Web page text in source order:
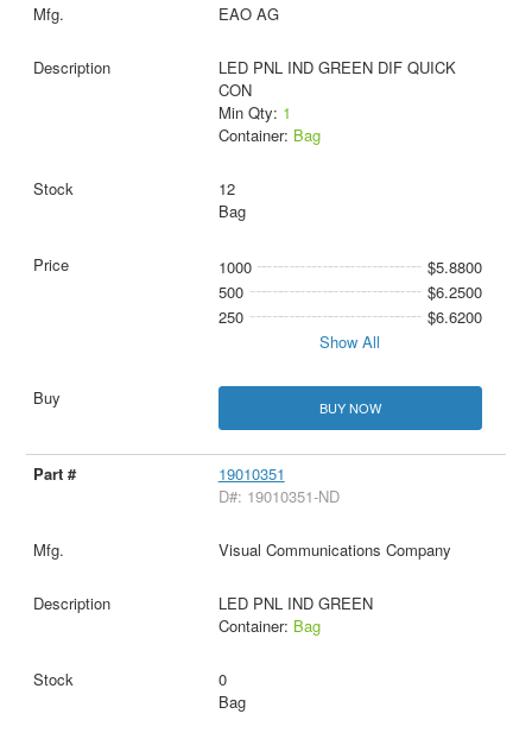
EAO AG
LED PNL IND GREEN DIF QUICK
CON
Min Qty: 1
Container: Bag
12
Bag
1000
$5.8800
500
$6.2500
250
$6.6200
Show All
BUY NOW
19010351
D#: 19010351-ND
Visual Communications Company
LED PNL IND GREEN
Container: Bag
0
Bag